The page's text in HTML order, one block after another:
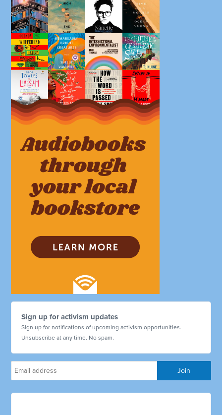
Sign up for activism updates
Sign up for notifications of upcoming activism opportunities.
Unsubscribe at any time. No spam.